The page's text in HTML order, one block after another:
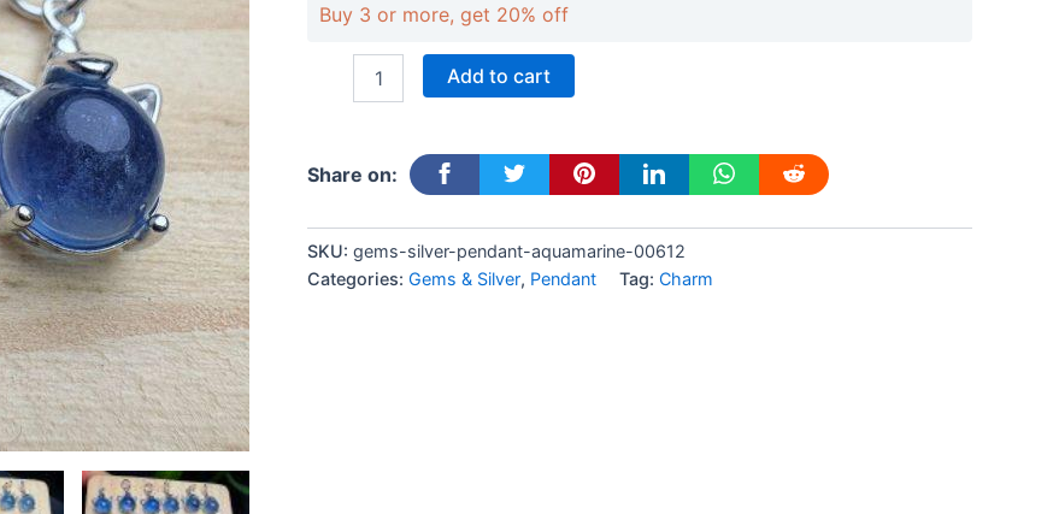
Buy 3 or more, get 20% off
Add to cart
Share on:
SKU: gems-silver-pendant-aquamarine-00612
Categories: Gems & Silver, Pendant Tag: Charm